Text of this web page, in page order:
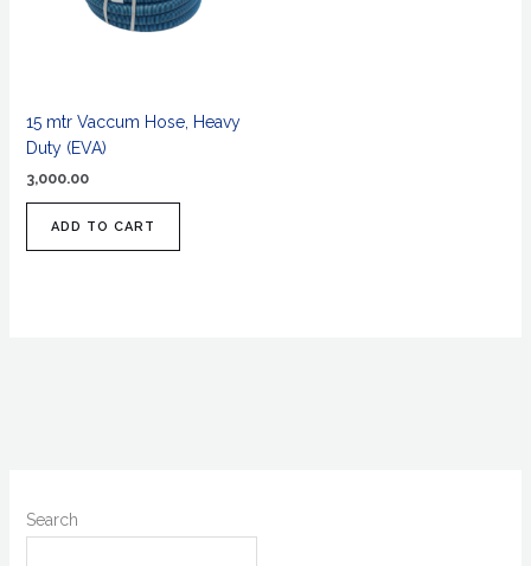
Search
15 mtr Vaccum Hose, Heavy
Duty (EVA)
3,000.00
ADD TO CART